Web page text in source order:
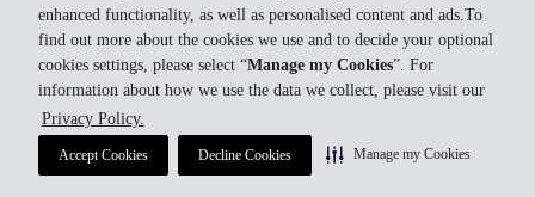
enhanced functionality, as well as personalised content and ads.To
find out more about the cookies we use and to decide your optional
cookies settings, please select “Manage my Cookies”. For
information about how we use the data we collect, please visit our
Privacy Policy.
Accept Cookies Decline Cookies Manage my Cookies